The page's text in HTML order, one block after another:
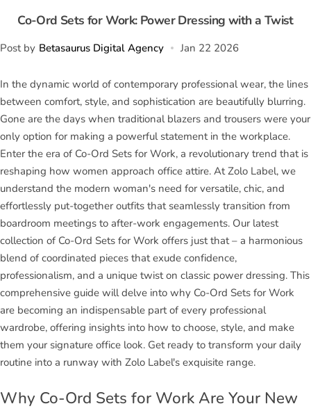
Co-Ord Sets for Work: Power Dressing with a Twist
Post by Betasaurus Digital Agency Jan 22 2026
In the dynamic world of contemporary professional wear, the lines
between comfort, style, and sophistication are beautifully blurring.
Gone are the days when traditional blazers and trousers were your
only option for making a powerful statement in the workplace.
Enter the era of Co-Ord Sets for Work, a revolutionary trend that is
reshaping how women approach office attire. At Zolo Label, we
understand the modern woman's need for versatile, chic, and
effortlessly put-together outfits that seamlessly transition from
boardroom meetings to after-work engagements. Our latest
collection of Co-Ord Sets for Work offers just that – a harmonious
blend of coordinated pieces that exude confidence,
professionalism, and a unique twist on classic power dressing. This
comprehensive guide will delve into why Co-Ord Sets for Work
are becoming an indispensable part of every professional
wardrobe, offering insights into how to choose, style, and make
them your signature office look. Get ready to transform your daily
routine into a runway with Zolo Label's exquisite range.
Why Co-Ord Sets for Work Are Your New